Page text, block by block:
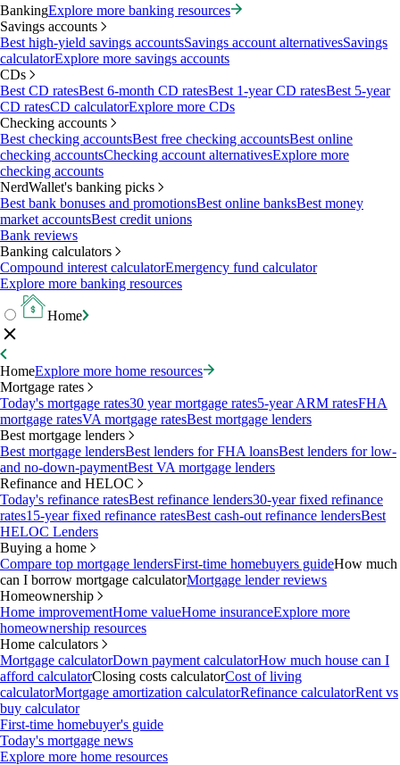
BankingExplore more banking resources
Savings accounts
Best high-yield savings accountsSavings account alternativesSavings
calculatorExplore more savings accounts
CDs
Best CD ratesBest 6-month CD ratesBest 1-year CD ratesBest 5-year
CD ratesCD calculatorExplore more CDs
Checking accounts
Best checking accountsBest free checking accountsBest online
checking accountsChecking account alternativesExplore more
checking accounts
NerdWallet's banking picks
Best bank bonuses and promotionsBest online banksBest money
market accountsBest credit unions
Bank reviews
Banking calculators
Compound interest calculatorEmergency fund calculator
Explore more banking resources
Home
HomeExplore more home resources
Mortgage rates
Today's mortgage rates30 year mortgage rates5-year ARM ratesFHA
mortgage ratesVA mortgage ratesBest mortgage lenders
Best mortgage lenders
Best mortgage lendersBest lenders for FHA loansBest lenders for low-
and no-down-paymentBest VA mortgage lenders
Refinance and HELOC
Today's refinance ratesBest refinance lenders30-year fixed refinance
rates15-year fixed refinance ratesBest cash-out refinance lendersBest
HELOC Lenders
Buying a home
Compare top mortgage lendersFirst-time homebuyers guideHow much
can I borrow mortgage calculatorMortgage lender reviews
Homeownership
Home improvementHome valueHome insuranceExplore more
homeownership resources
Home calculators
Mortgage calculatorDown payment calculatorHow much house can I
afford calculatorClosing costs calculatorCost of living
calculatorMortgage amortization calculatorRefinance calculatorRent vs
buy calculator
First-time homebuyer's guide
Today's mortgage news
Explore more home resources